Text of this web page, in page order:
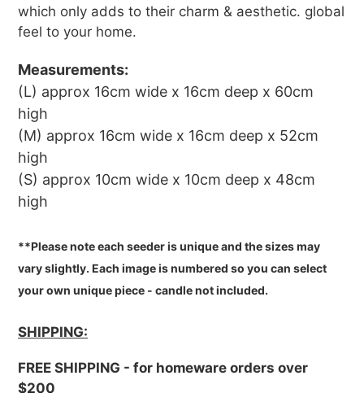
which only adds to their charm & aesthetic. global
feel to your home.
Measurements:
(L) approx 16cm wide x 16cm deep x 60cm
high
(M) approx 16cm wide x 16cm deep x 52cm
high
(S) approx 10cm wide x 10cm deep x 48cm
high
**Please note each seeder is unique and the sizes may
vary slightly. Each image is numbered so you can select
your own unique piece - candle not included.
SHIPPING:
FREE SHIPPING - for homeware orders over
$200